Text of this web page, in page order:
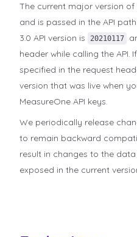
The current major version of
and is passed in the API
3.0 API version is
20210117
header while calling the API.
specified in the request
version that was live when
MeasureOne API keys.
We periodically release
to remain backward
result in changes to the
exposed in the current